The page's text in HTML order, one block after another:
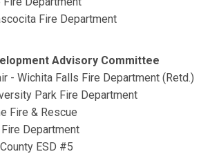
Fire Department
Advisory Committee
- Wichita Falls Fire Department (Retd.)
Park Fire Department
Fire & Rescue
Department
ESD #5